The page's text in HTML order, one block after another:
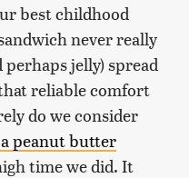
best childhood
never really
jelly) spread
reliable comfort
do we consider
peanut butter
time we did. It